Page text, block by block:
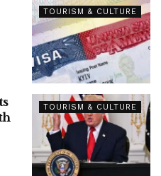
TOURISM & CULTURE
TOURISM & CULTURE